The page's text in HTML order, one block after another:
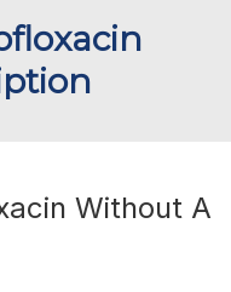
Without A